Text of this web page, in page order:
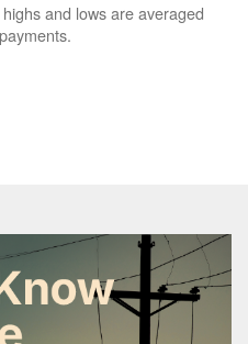
and lows are averaged